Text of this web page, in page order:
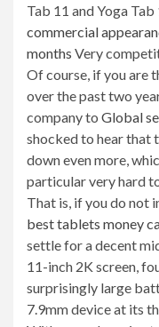
Tab 11 and Yoga
commercial
months Very
Of course, if you are
over the past two
company to Global
shocked to hear that
down even more,
particular very hard
That is, if you do not
best tablets money
settle for a decent
11-inch 2K screen,
surprisingly large
7.9mm device at its